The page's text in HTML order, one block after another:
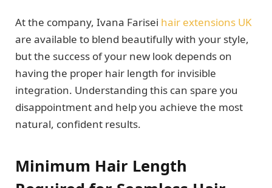
At the company, Ivana Farisei hair extensions UK
are available to blend beautifully with your style,
but the success of your new look depends on
having the proper hair length for invisible
integration. Understanding this can spare you
disappointment and help you achieve the most
natural, confident results.
Minimum Hair Length